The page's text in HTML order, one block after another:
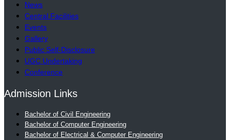
News
Central Facilities
Events
Gallery
Public Self-Disclosure
UGC Undertaking
Conference
Admission Links
Bachelor of Civil Engineering
Bachelor of Computer Engineering
Bachelor of Electrical & Computer Engineering